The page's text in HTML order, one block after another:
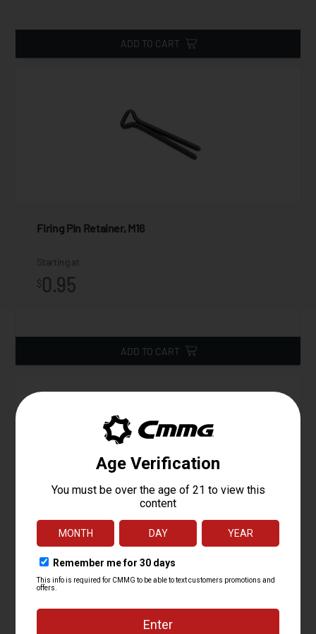
ADD TO CART
Firing Pin Retainer, M16
Starting at
$0.95
ADD TO CART
Ejector, AR15
Starting at
$4.95